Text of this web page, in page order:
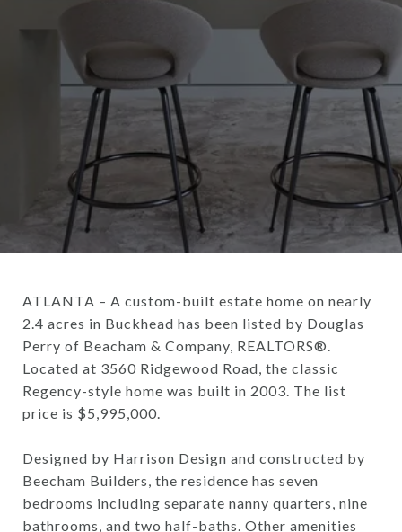
ATLANTA – A custom-built estate home on nearly
2.4 acres in Buckhead has been listed by Douglas
Perry of Beacham & Company, REALTORS®.
Located at 3560 Ridgewood Road, the classic
Regency-style home was built in 2003. The list
price is $5,995,000.
Designed by Harrison Design and constructed by
Beecham Builders, the residence has seven
bedrooms including separate nanny quarters, nine
bathrooms, and two half-baths. Other amenities